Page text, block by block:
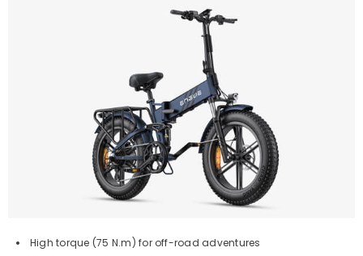
High torque (75 N.m) for off-road adventures